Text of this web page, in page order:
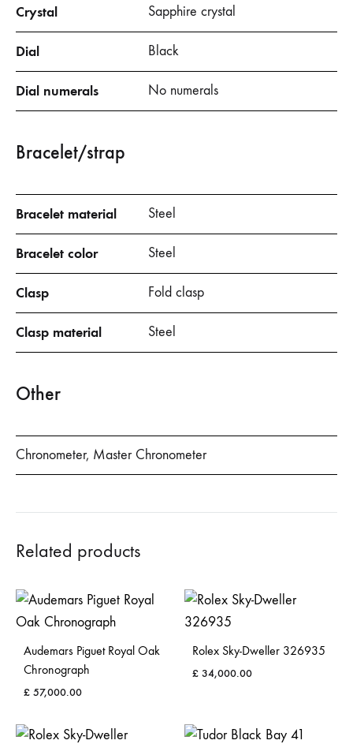
Crystal Sapphire crystal
Dial Black
Dial numerals No numerals
Bracelet/strap
Bracelet material Steel
Bracelet color Steel
Clasp Fold clasp
Clasp material Steel
Other
Chronometer, Master Chronometer
Related products
Audemars Piguet Royal Oak
Chronograph
£ 57,000.00
Rolex Sky-Dweller 326935
£ 34,000.00